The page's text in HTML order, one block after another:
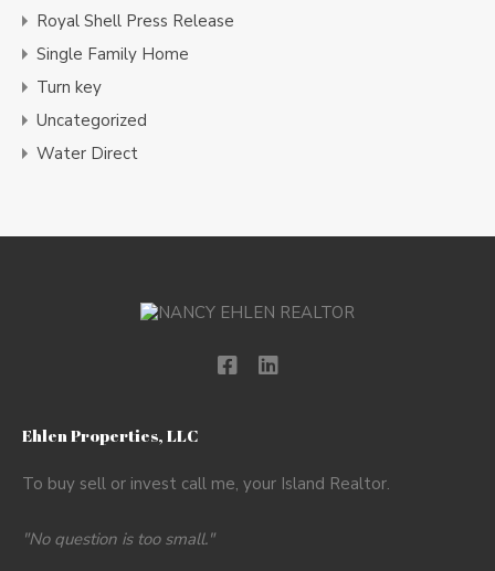
Royal Shell Press Release
Single Family Home
Turn key
Uncategorized
Water Direct
Ehlen Properties, LLC
To buy sell or invest call me, your Island Realtor.
"No question is too small."